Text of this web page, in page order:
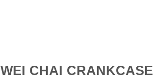
WEI CHAI CRANKCASE